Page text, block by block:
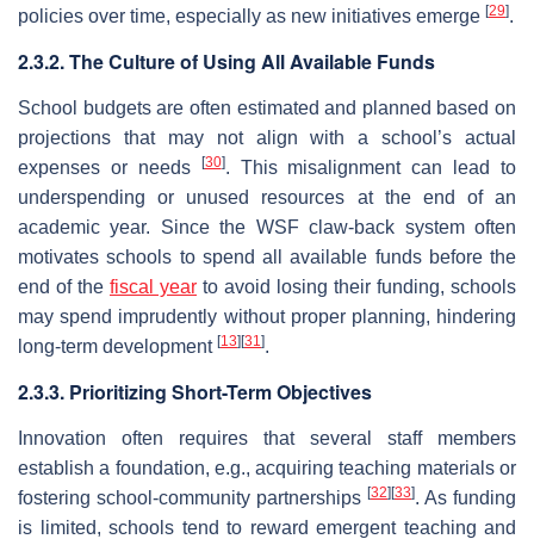
policies over time, especially as new initiatives emerge [29].
2.3.2. The Culture of Using All Available Funds
School budgets are often estimated and planned based on
projections that may not align with a school’s actual
expenses or needs
[30]. This misalignment can lead to
underspending or unused resources at the end of an
academic year. Since the WSF claw-back system often
motivates schools to spend all available funds before the
end of the fiscal year to avoid losing their funding, schools
may spend imprudently without proper planning, hindering
long-term development [13] [31].
2.3.3. Prioritizing Short-Term Objectives
Innovation often requires that several staff members
establish a foundation, e.g., acquiring teaching materials or
fostering school-community partnerships [32] [33]. As funding
is limited, schools tend to reward emergent teaching and